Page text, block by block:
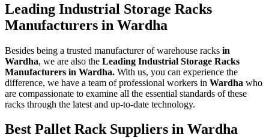
Leading Industrial Storage Racks
Manufacturers in Wardha
Besides being a trusted manufacturer of warehouse racks in
Wardha, we are also the Leading Industrial Storage Racks
Manufacturers in Wardha. With us, you can experience the
difference, we have a team of professional workers in Wardha who
are compassionate to examine all the essential standards of these
racks through the latest and up-to-date technology.
Best Pallet Rack Suppliers in Wardha